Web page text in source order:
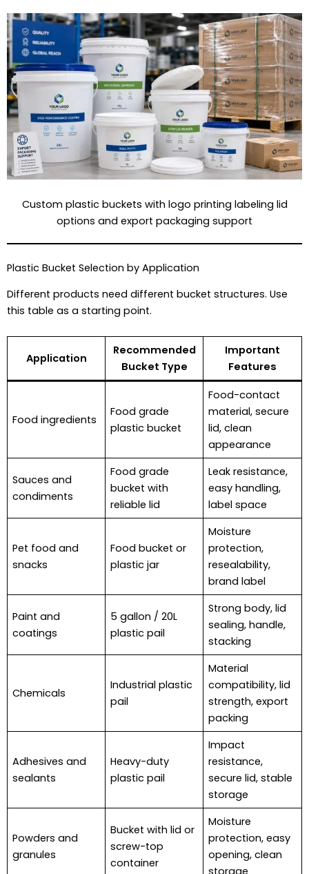
Custom plastic buckets with logo printing labeling lid
options and export packaging support
Plastic Bucket Selection by Application
Different products need different bucket structures. Use
this table as a starting point.
Application
Recommended
Bucket Type
Important
Features
Food ingredients
Food grade
plastic bucket
Food-contact
material, secure
lid, clean
appearance
Sauces and
condiments
Food grade
bucket with
reliable lid
Leak resistance,
easy handling,
label space
Pet food and
snacks
Food bucket or
plastic jar
Moisture
protection,
resealability,
brand label
Paint and
coatings
5 gallon / 20L
plastic pail
Strong body, lid
sealing, handle,
stacking
Chemicals
Industrial plastic
pail
Material
compatibility, lid
strength, export
packing
Adhesives and
sealants
Heavy-duty
plastic pail
Impact
resistance,
secure lid, stable
storage
Powders and
granules
Bucket with lid or
screw-top
container
Moisture
protection, easy
opening, clean